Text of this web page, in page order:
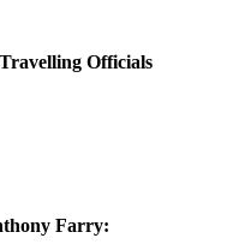
Officials
Farry: